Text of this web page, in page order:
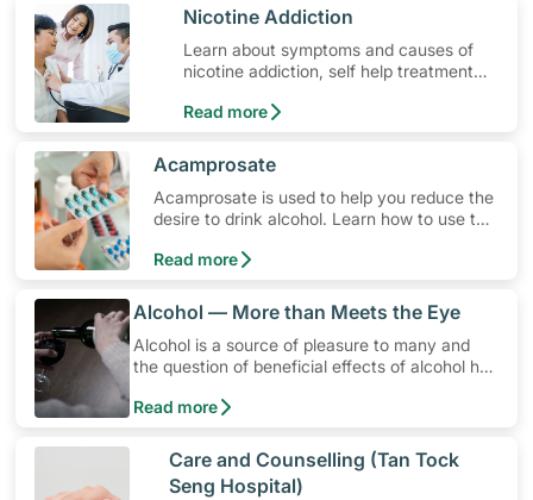
​Nicotine Addiction
Learn about symptoms and causes of
nicotine addiction, self help treatment
medical help.
Read more
​Acamprosate
Acamprosate is used to help you reduce the
desire to drink alcohol. Learn how to use the
precautions to watch out for, and more.
Read more
​Alcohol — More than Meets the Eye
Alcohol is a source of pleasure to many and
the question of beneficial effects of alcohol has
However, drinking too much or in situations
Read more
​Care and Counselling (Tan Tock
Seng Hospital)